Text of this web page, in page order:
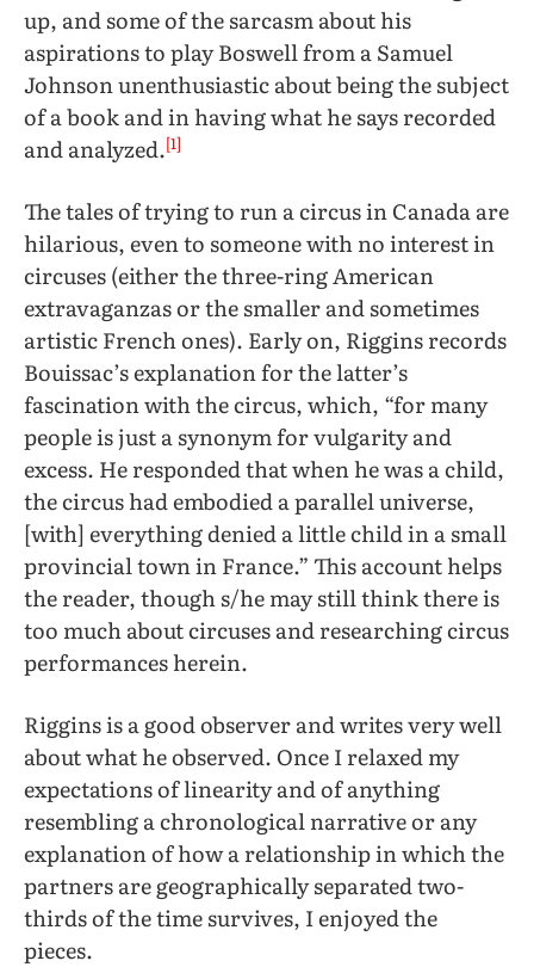
up, and some of the sarcasm about his
aspirations to play Boswell from a Samuel
Johnson unenthusiastic about being the subject
of a book and in having what he says recorded
and analyzed.[1]
The tales of trying to run a circus in Canada are
hilarious, even to someone with no interest in
circuses (either the three-ring American
extravaganzas or the smaller and sometimes
artistic French ones). Early on, Riggins records
Bouissac’s explanation for the latter’s
fascination with the circus, which, “for many
people is just a synonym for vulgarity and
excess. He responded that when he was a child,
the circus had embodied a parallel universe,
[with] everything denied a little child in a small
provincial town in France.” This account helps
the reader, though s/he may still think there is
too much about circuses and researching circus
performances herein.
Riggins is a good observer and writes very well
about what he observed. Once I relaxed my
expectations of linearity and of anything
resembling a chronological narrative or any
explanation of how a relationship in which the
partners are geographically separated two-
thirds of the time survives, I enjoyed the
pieces.